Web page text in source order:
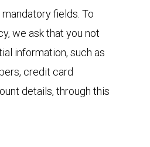
fields. To
we ask that you not
information, such as
credit card
details, through this